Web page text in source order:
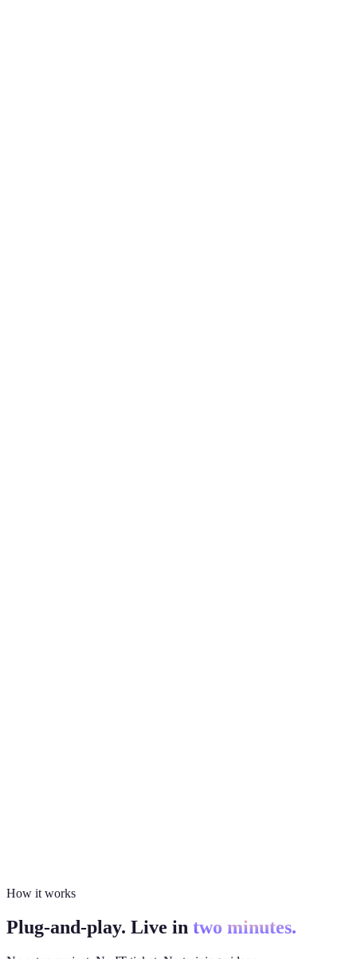
How it works
Plug-and-play. Live in two minutes.